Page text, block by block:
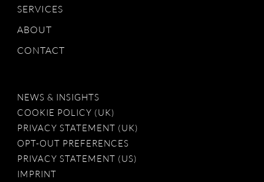
SERVICES
ABOUT
CONTACT
NEWS & INSIGHTS
COOKIE POLICY (UK)
PRIVACY STATEMENT (UK)
OPT-OUT PREFERENCES
PRIVACY STATEMENT (US)
IMPRINT